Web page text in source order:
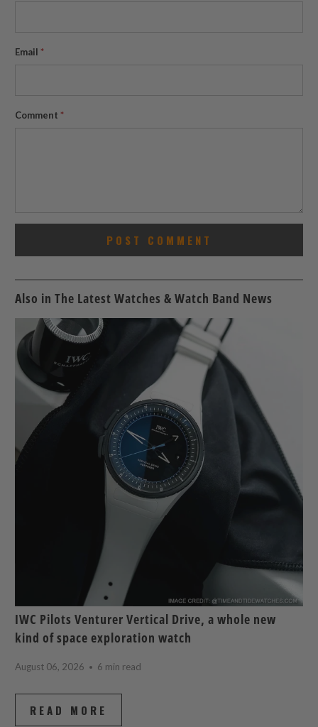
Email *
Comment *
Also in The Latest Watches & Watch Band News
IWC Pilots Venturer Vertical Drive, a whole new
kind of space exploration watch
August 06, 2026 6 min read
READ MORE